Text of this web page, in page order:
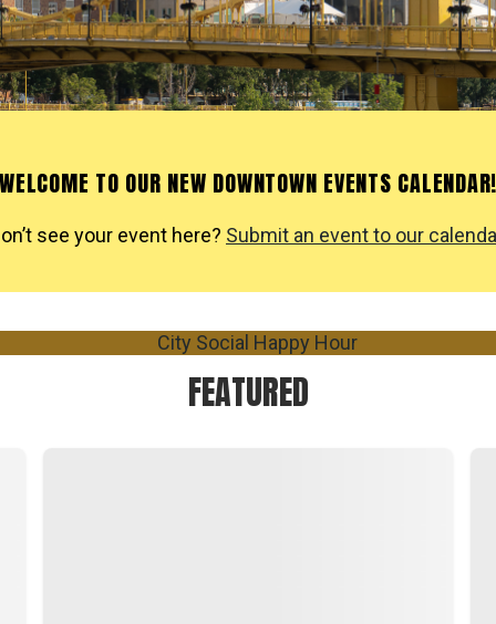
WELCOME TO OUR NEW DOWNTOWN EVENTS CALENDAR!
see your event here? Submit an event to our
FEATURED